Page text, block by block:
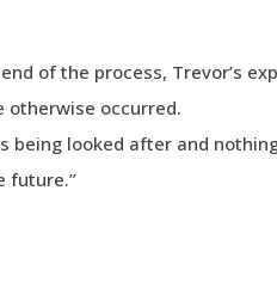
of the process, Trevor’s
otherwise occurred.
being looked after and
future.”